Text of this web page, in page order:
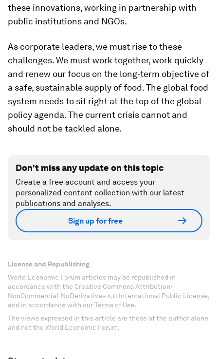
these innovations, working in partnership with
public institutions and NGOs.
As corporate leaders, we must rise to these
challenges. We must work together, work quickly
and renew our focus on the long-term objective of
a safe, sustainable supply of food. The global food
system needs to sit right at the top of the global
policy agenda. The current crisis cannot and
should not be tackled alone.
Don't miss any update on this topic
Create a free account and access your
personalized content collection with our latest
publications and analyses.
Sign up for free
License and Republishing
World Economic Forum articles may be republished in
accordance with the Creative Commons Attribution-
NonCommercial-NoDerivatives 4.0 International Public License,
and in accordance with our Terms of Use.
The views expressed in this article are those of the author alone
and not the World Economic Forum.